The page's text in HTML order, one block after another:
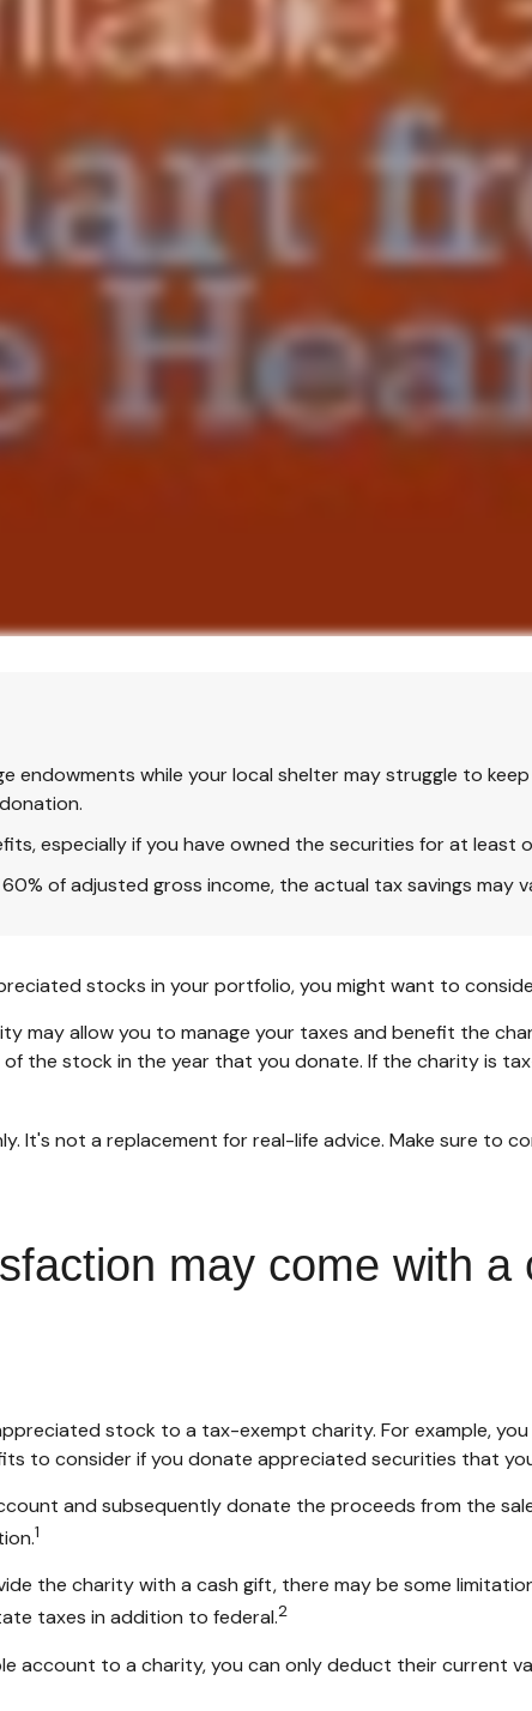
endowments while your local shelter may struggle to
especially if you have owned the securities for at least
of adjusted gross income, the actual tax savings
stocks in your portfolio, you might want to
may allow you to manage your taxes and benefit the
the stock in the year that you donate. If the charity is
It's not a replacement for real-life advice. Make sure to
may come with a
stock to a tax-exempt charity. For example,
to consider if you donate appreciated securities that
and subsequently donate the proceeds from the
1
the charity with a cash gift, there may be some
taxes in addition to federal.2
account to a charity, you can only deduct their current